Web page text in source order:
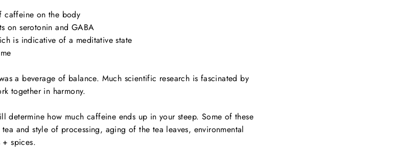
caffeine on the body
on serotonin and GABA
is indicative of a meditative state
a beverage of balance. Much scientific research is fascinated by
together in harmony.
determine how much caffeine ends up in your steep. Some of these
and style of processing, aging of the tea leaves, environmental
spices.